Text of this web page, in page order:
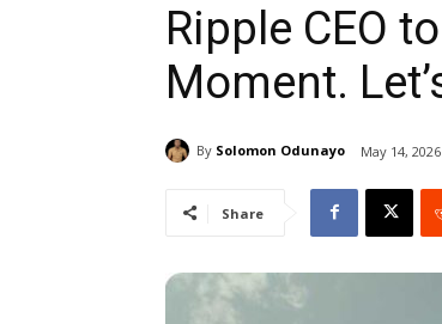
Ripple CEO
Moment.
By Solomon Odunayo May 14, 2026
Share